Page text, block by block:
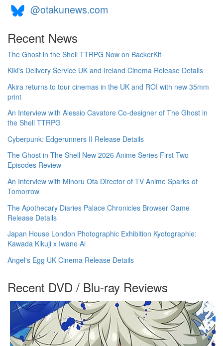
@otakunews.com
Recent News
The Ghost in the Shell TTRPG Now on BackerKit
Kiki's Delivery Service UK and Ireland Cinema Release Details
Akira returns to tour cinemas in the UK and ROI with new 35mm
print
An Interview with Alessio Cavatore Co-designer of The Ghost in
the Shell TTRPG
Cyberpunk: Edgerunners II Release Details
The Ghost in The Shell New 2026 Anime Series First Two
Episodes Review
An Interview with Minoru Ota Director of TV Anime Sparks of
Tomorrow
The Apothecary Diaries Palace Chronicles Browser Game
Release Details
Japan House London Photographic Exhibition Kyotographie:
Kawada Kikuji x Iwane Ai
Angel's Egg UK Cinema Release Details
Recent DVD / Blu-ray Reviews